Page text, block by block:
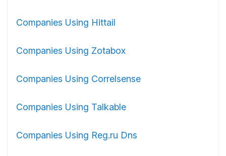
Companies Using Hittail
Companies Using Zotabox
Companies Using Correlsense
Companies Using Talkable
Companies Using Reg.ru Dns